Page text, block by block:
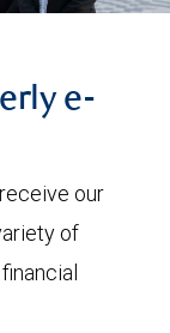
e-
our
of